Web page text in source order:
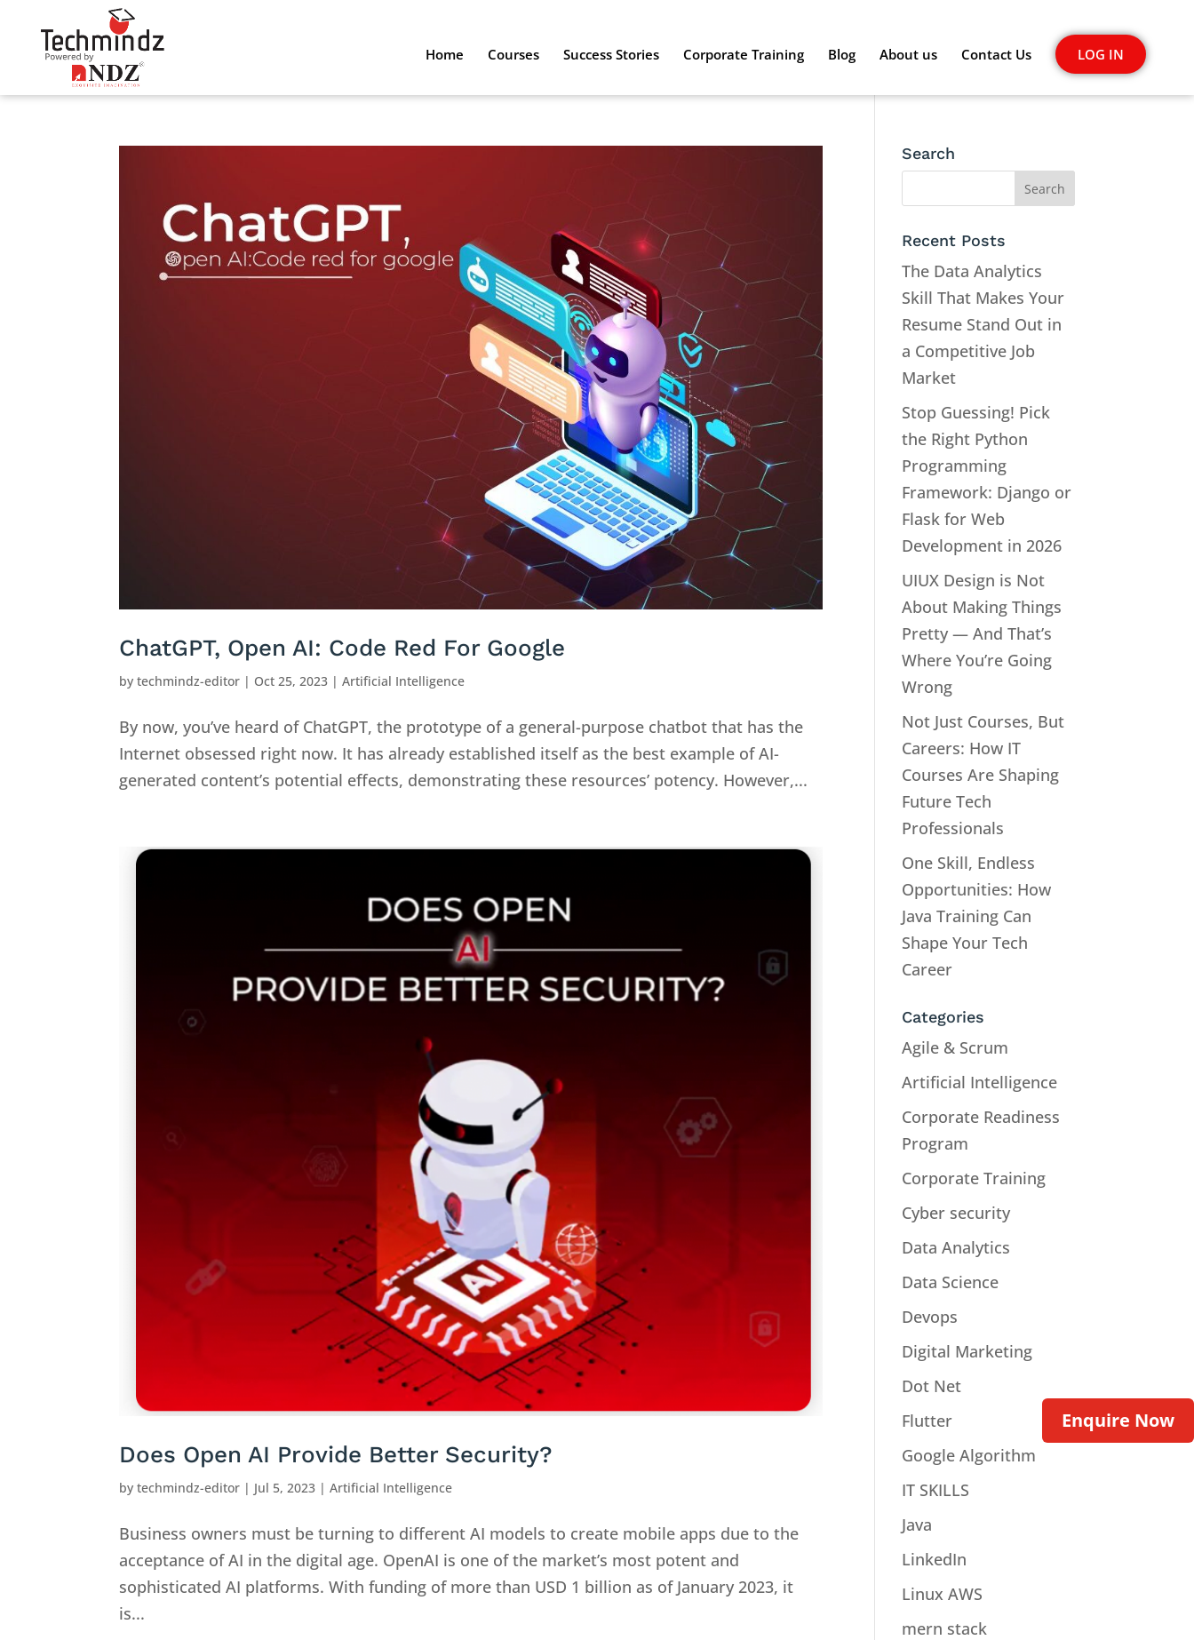
Home Courses Success Stories Corporate Training Blog About us Contact Us LOG IN
ChatGPT, Open AI: Code Red For Google
bytechmindz-editor | Oct 25, 2023 |Artificial Intelligence
By now, you’ve heard of ChatGPT, the prototype of a general-purpose chatbot that has the
Internet obsessed right now. It has already established itself as the best example of AI-
generated content’s potential effects, demonstrating these resources’ potency. However,...
Does Open AI Provide Better Security?
bytechmindz-editor | Jul 5, 2023 |Artificial Intelligence
Business owners must be turning to different AI models to create mobile apps due to the
acceptance of AI in the digital age. OpenAI is one of the market’s most potent and
sophisticated AI platforms. With funding of more than USD 1 billion as of January 2023, it
is...
Search
Recent Posts
The Data Analytics
Skill That Makes Your
Resume Stand Out in
a Competitive Job
Market
Stop Guessing! Pick
the Right Python
Programming
Framework: Django or
Flask for Web
Development in 2026
UIUX Design is Not
About Making Things
Pretty — And That’s
Where You’re Going
Wrong
Not Just Courses, But
Careers: How IT
Courses Are Shaping
Future Tech
Professionals
One Skill, Endless
Opportunities: How
Java Training Can
Shape Your Tech
Career
Categories
Agile & Scrum
Artificial Intelligence
Corporate Readiness
Program
Corporate Training
Cyber security
Data Analytics
Data Science
Devops
Digital Marketing
Dot Net
Flutter
Google Algorithm
IT SKILLS
Java
LinkedIn
Linux AWS
mern stack
Enquire Now